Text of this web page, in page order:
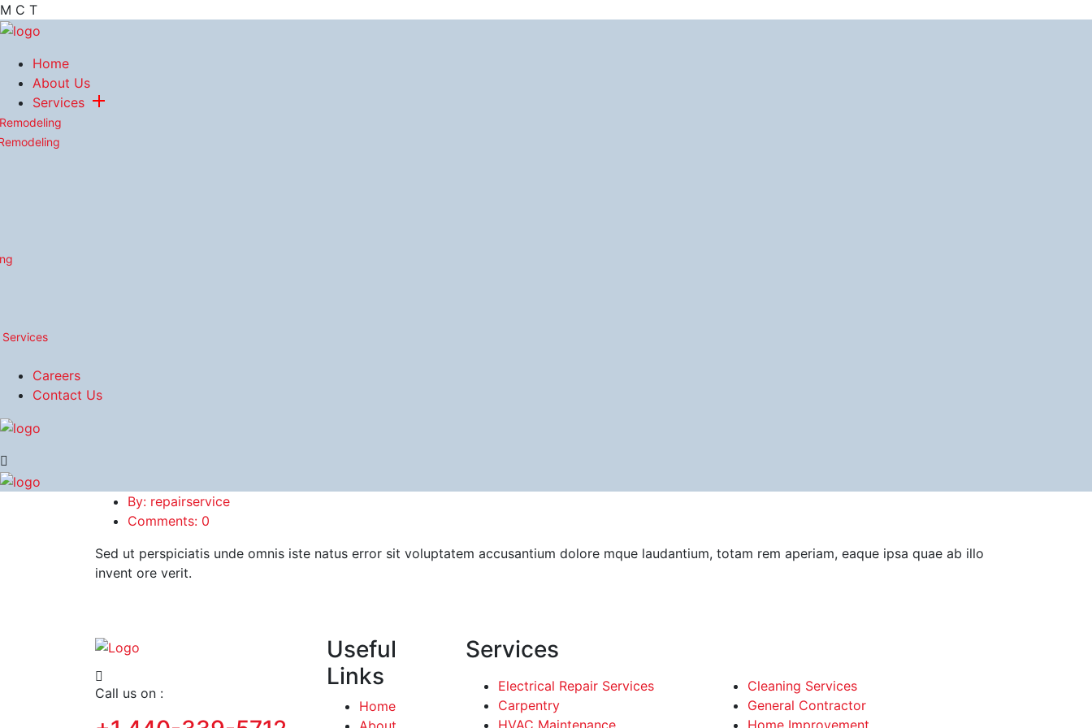
M C T
Home
About Us
Services
Careers
Contact Us
By: repairservice
Comments: 0
Sed ut perspiciatis unde omnis iste natus error sit voluptatem accusantium dolore mque laudantium, totam rem aperiam, eaque ipsa quae ab illo
invent ore verit.
Call us on :
Useful
Links
Home
Services
Electrical Repair Services
Cleaning Services
Carpentry
General Contractor
HVAC Maintenance
Home Improvement